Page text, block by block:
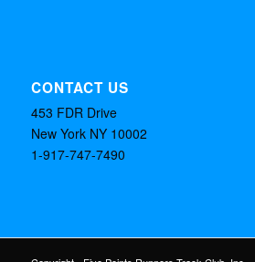
CONTACT US
453 FDR Drive
New York NY 10002
1-917-747-7490